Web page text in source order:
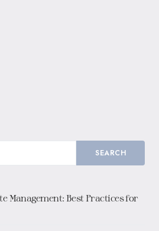
SEARCH
Management: Best Practices for